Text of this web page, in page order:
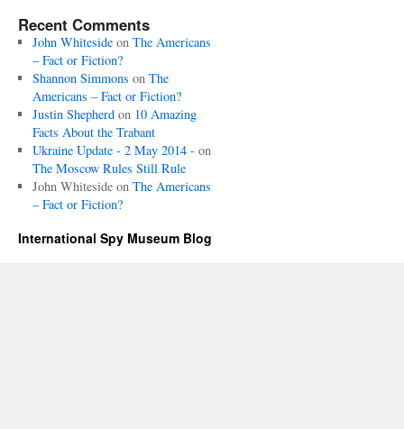
Recent Comments
John Whitesideon The Americans
– Fact or Fiction?
Shannon Simmons on The
Americans – Fact or Fiction?
Justin Shepherdon 10 Amazing
Facts About the Trabant
Ukraine Update - 2 May 2014 - on
The Moscow Rules Still Rule
John Whitesideon The Americans
– Fact or Fiction?
International Spy Museum Blog